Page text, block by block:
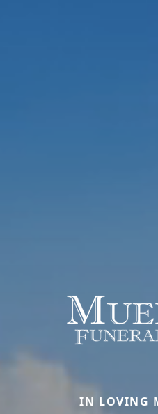
IN LOVING